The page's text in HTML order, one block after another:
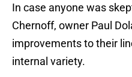
In case anyone was
Chernoff, owner Paul
improvements to their
internal variety.